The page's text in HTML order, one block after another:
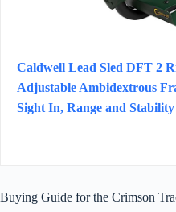
Caldwell Lead Sled DFT 2
Adjustable Ambidextrous
Sight In, Range and Stability
Buying Guide for the Crimson